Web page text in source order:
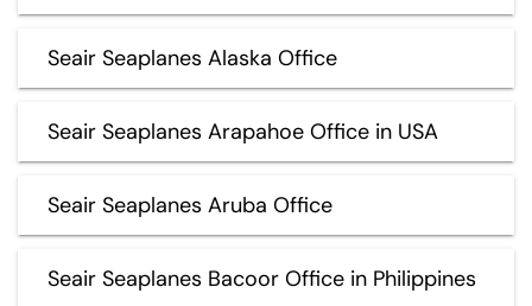
Seair Seaplanes Alaska Office
Seair Seaplanes Arapahoe Office in USA
Seair Seaplanes Aruba Office
Seair Seaplanes Bacoor Office in Philippines